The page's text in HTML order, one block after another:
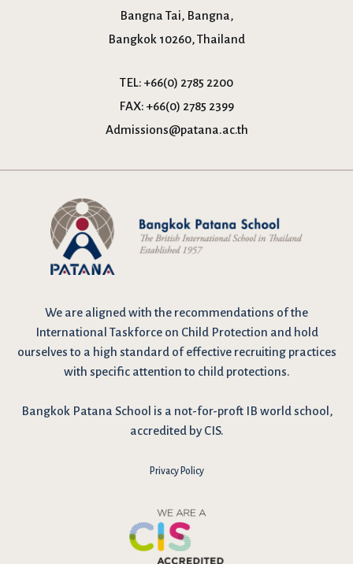
Bangna Tai, Bangna,
Bangkok 10260, Thailand
TEL: +66(0) 2785 2200
FAX: +66(0) 2785 2399
Admissions@patana.ac.th
We are aligned with the recommendations of the
International Taskforce on Child Protection and hold
ourselves to a high standard of effective recruiting practices
with specific attention to child protections.
Bangkok Patana School is a not-for-proft IB world school,
accredited by CIS.
Privacy Policy